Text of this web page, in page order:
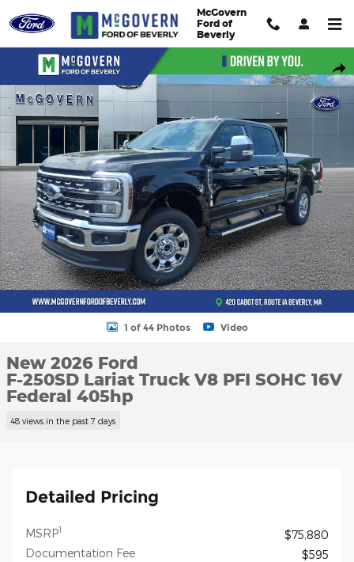
McGovern
Ford of
Beverly
New 2026 Ford F-250SD Lariat Truck Photo 1 of 44
1 of 44 Photos Video
New 2026 Ford
F-250SD Lariat Truck V8 PFI SOHC 16V
Federal 405hp
48 views in the past 7 days
Detailed Pricing
MSRP1
$75,880
Documentation Fee
$595